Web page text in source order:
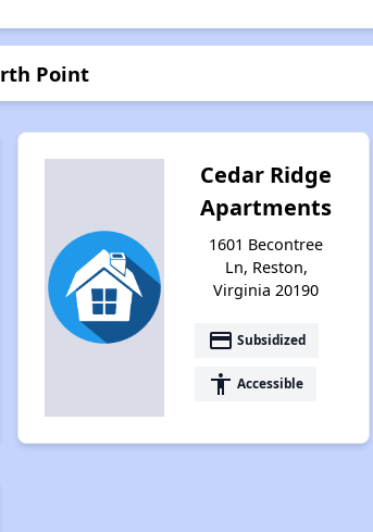
Point
Cedar Ridge
Apartments
1601 Becontree
Ln, Reston,
Virginia 20190
payment Subsidized
accessibility Accessible